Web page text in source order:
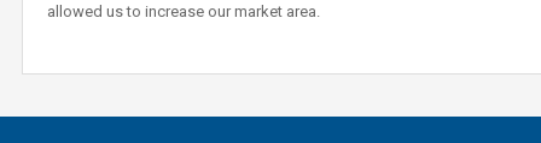
allowed us to increase our market area.